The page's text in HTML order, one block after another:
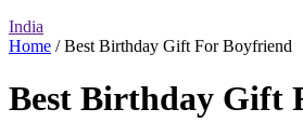
India
Home / Best Birthday Gift For Boyfriend
Best Birthday Gift